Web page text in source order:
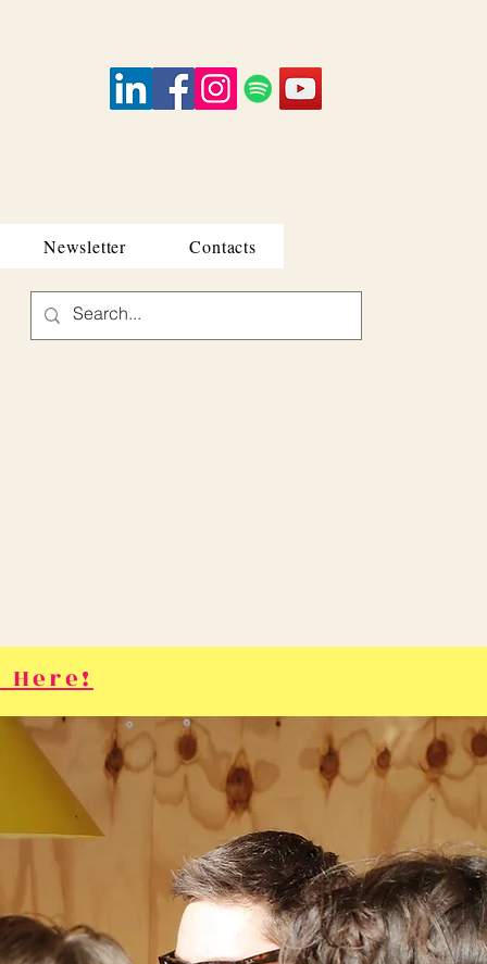
Newsletter Contacts
Here!